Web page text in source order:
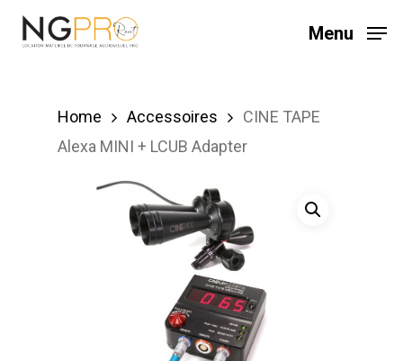
Skip
Menu
Home Accessoires
CINE TAPE
Alexa MINI + LCUB Adapter